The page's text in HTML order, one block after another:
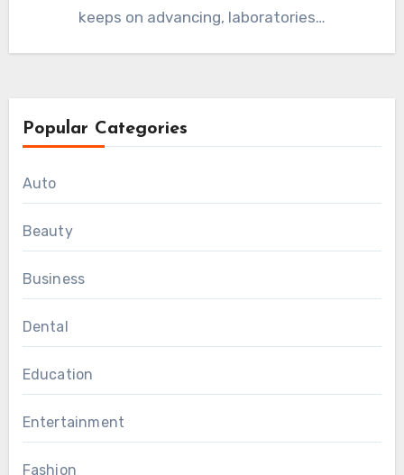
keeps on advancing, laboratories…
Popular Categories
Auto
Beauty
Business
Dental
Education
Entertainment
Fashion